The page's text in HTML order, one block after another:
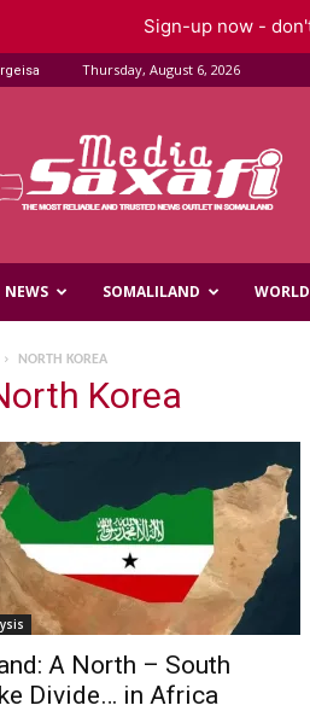
Thursday, August 6, 2026
NEWS SOMALILAND WORLD
NORTH KOREA
Korea
A North – South
Divide… in Africa
Sign-up now -